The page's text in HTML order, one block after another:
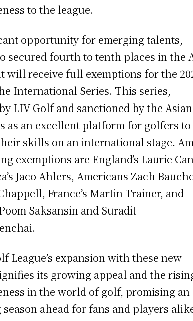
to the league.
opportunity for emerging talents,
secured fourth to tenth places in the
will receive full exemptions for the
International Series. This series,
LIV Golf and sanctioned by the Asian
as an excellent platform for golfers to
skills on an international stage.
exemptions are England’s Laurie
Jaco Ahlers, Americans Zach
France’s Martin Trainer, and
Saksansin and Suradit
League’s expansion with these new
its growing appeal and the
in the world of golf, promising an
ahead for fans and players